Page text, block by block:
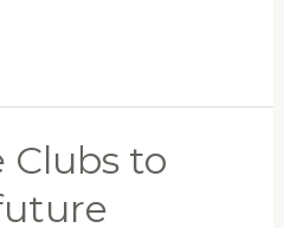
to